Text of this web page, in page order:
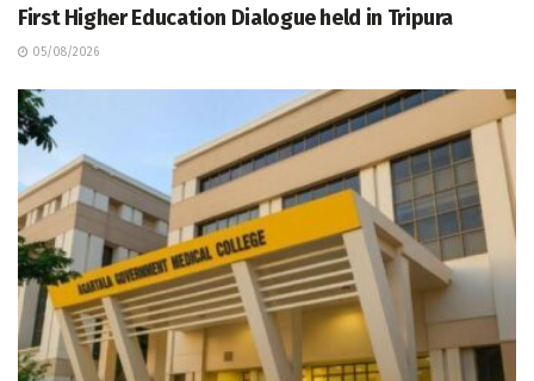
First Higher Education Dialogue held in Tripura
05/08/2026